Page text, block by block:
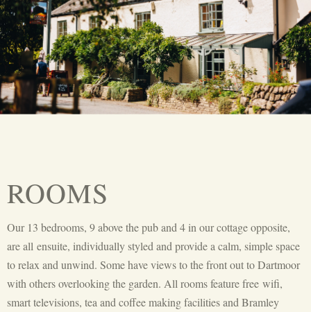
ROOMS
Our 13 bedrooms, 9 above the pub and 4 in our cottage opposite,
are all ensuite, individually styled and provide a calm, simple space
to relax and unwind. Some have views to the front out to Dartmoor
with others overlooking the garden. All rooms feature free wifi,
smart televisions, tea and coffee making facilitiesand Bramley